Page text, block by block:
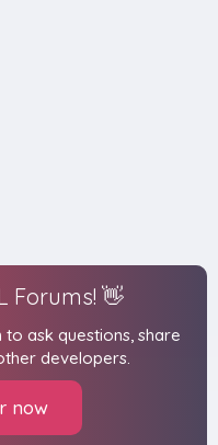
Forums! 👋
ask questions, share
developers.
now